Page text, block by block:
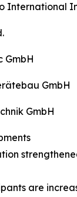
International
GmbH
GmbH
GmbH
are